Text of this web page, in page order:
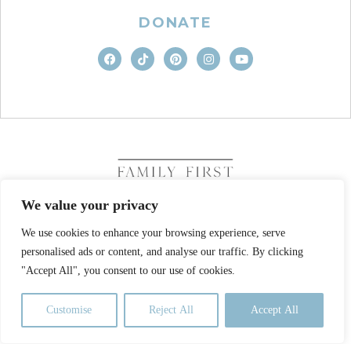
We value your privacy
We use cookies to enhance your browsing experience, serve
personalised ads or content, and analyse our traffic. By clicking
"Accept All", you consent to our use of cookies.
Customise Reject All Accept All
DONATE
COPYRIGHT © 2026. FAMILY FIRST, INC. ALL RIGHTS
RESERVED
SITE DESIGN BY BUSINESS BUILDERS